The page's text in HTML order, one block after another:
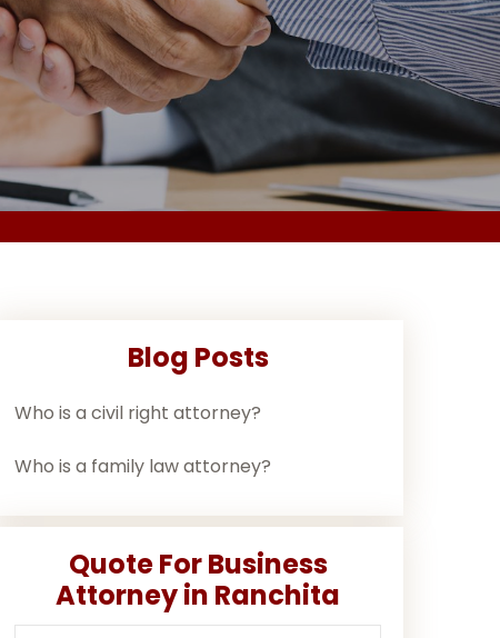
Blog Posts
Who is a civil right attorney?
Who is a family law attorney?
Quote For Business
Attorney in Ranchita